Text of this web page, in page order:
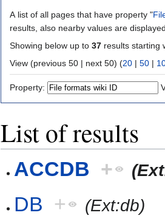
A list of all pages that have property "
results, also nearby values are
Showing below up to 37 results starting
View (previous 50 | next 50) (20 | 50 |
Property:
List of results
ACCDB +
DB + (Ext:db)